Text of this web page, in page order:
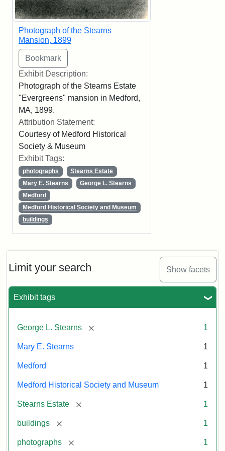
Limit your search Show facets
Exhibit tags
George L. Stearns [remove] 1
Mary E. Stearns 1
Medford 1
Medford Historical Society and Museum 1
Stearns Estate [remove] 1
buildings [remove] 1
photographs [remove] 1
Photograph of the Stearns
Mansion, 1899
Exhibit Description:
Photograph of the Stearns Estate
"Evergreens" mansion in Medford,
MA, 1899.
Attribution Statement:
Courtesy of Medford Historical
Society & Museum
Exhibit Tags:
photographs
Stearns Estate
Mary E. Stearns
George L. Stearns
Medford
Medford Historical Society and Museum
buildings